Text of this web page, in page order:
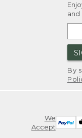
and
By
We
Accept